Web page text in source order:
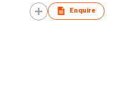
Enquire